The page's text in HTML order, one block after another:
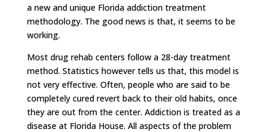
a new and unique Florida addiction treatment
methodology. The good news is that, it seems to be
working.
Most drug rehab centers follow a 28-day treatment
method. Statistics however tells us that, this model is
not very effective. Often, people who are said to be
completely cured revert back to their old habits, once
they are out from the center. Addiction is treated as a
disease at Florida House. All aspects of the problem